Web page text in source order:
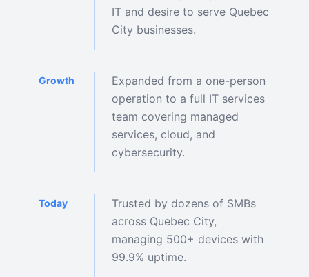
IT and desire to serve Quebec
City businesses.
Growth
Expanded from a one-person
operation to a full IT services
team covering managed
services, cloud, and
cybersecurity.
Today
Trusted by dozens of SMBs
across Quebec City,
managing 500+ devices with
99.9% uptime.